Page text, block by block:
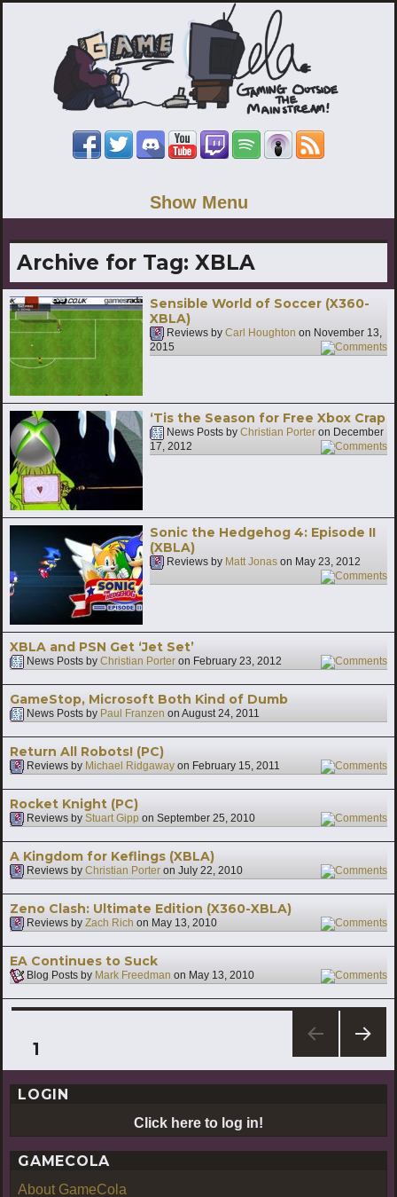
Show Menu
Archive for Tag: XBLA
Sensible World of Soccer (X360-
XBLA)
Reviews by Carl Houghton on November 13,
2015
6
‘Tis the Season for Free Xbox Crap
News Posts by Christian Porter on December
17, 2012
7
Sonic the Hedgehog 4: Episode II
(XBLA)
Reviews by Matt Jonas on May 23, 2012
1
XBLA and PSN Get ‘Jet Set’
News Posts by Christian Porter on February 23, 2012 4
GameStop, Microsoft Both Kind of Dumb
News Posts by Paul Franzen on August 24, 2011
Return All Robots! (PC)
Reviews by Michael Ridgaway on February 15, 2011 4
Rocket Knight (PC)
Reviews by Stuart Gipp on September 25, 2010 2
A Kingdom for Keflings (XBLA)
Reviews by Christian Porter on July 22, 2010 1
Zeno Clash: Ultimate Edition (X360-XBLA)
Reviews by Zach Rich on May 13, 2010 3
EA Continues to Suck
Blog Posts by Mark Freedman on May 13, 2010 2
pagination
1
NEXT
PAG
LOGIN
Click here to log in!
GAMECOLA
About GameCola